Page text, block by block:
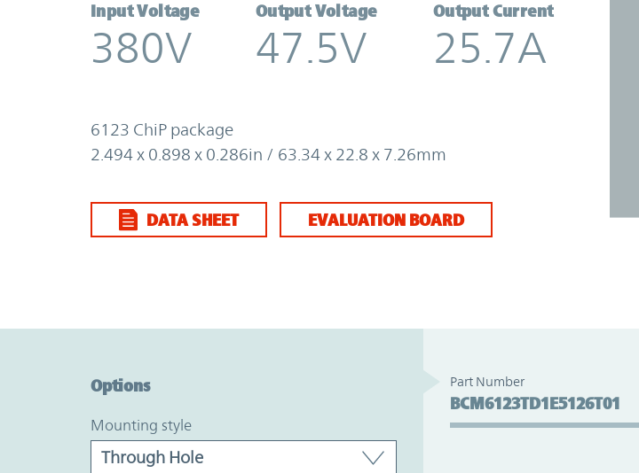
Input Voltage
380V
Output Voltage
47.5V
Output Current
25.7A
6123 ChiP package
2.494 x 0.898 x 0.286in / 63.34 x 22.8 x 7.26mm
DATA SHEET EVALUATION BOARD
Options
mounting style
Part Number
BCM6123TD1E5126T01